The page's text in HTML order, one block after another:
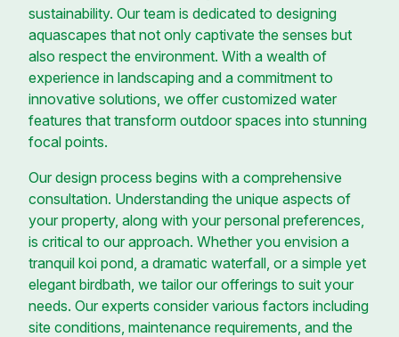
sustainability. Our team is dedicated to designing
aquascapes that not only captivate the senses but
also respect the environment. With a wealth of
experience in landscaping and a commitment to
innovative solutions, we offer customized water
features that transform outdoor spaces into stunning
focal points.
Our design process begins with a comprehensive
consultation. Understanding the unique aspects of
your property, along with your personal preferences,
is critical to our approach. Whether you envision a
tranquil koi pond, a dramatic waterfall, or a simple yet
elegant birdbath, we tailor our offerings to suit your
needs. Our experts consider various factors including
site conditions, maintenance requirements, and the